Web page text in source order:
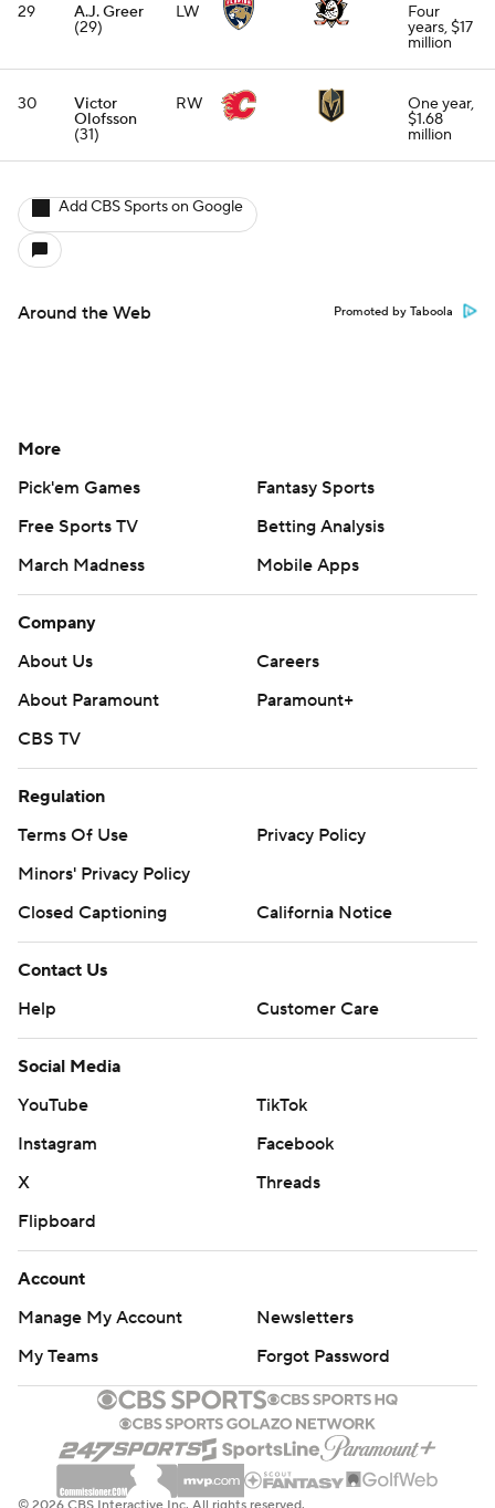
29 A.J. Greer
(29)
LW Four
years, $17
million
30 Victor
Olofsson
(31)
RW One year,
$1.68
million
Add CBS Sports on Google
Around the Web Promoted by Taboola
More
Pick'em Games
Fantasy Sports
Free Sports TV
Betting Analysis
March Madness
Mobile Apps
Company
About Us
Careers
About Paramount
Paramount+
CBS TV
Regulation
Terms Of Use
Privacy Policy
Minors' Privacy Policy
Closed Captioning
California Notice
Contact Us
Help
Customer Care
Social Media
YouTube
TikTok
Instagram
Facebook
X
Threads
Flipboard
Account
Manage My Account
Newsletters
My Teams
Forgot Password